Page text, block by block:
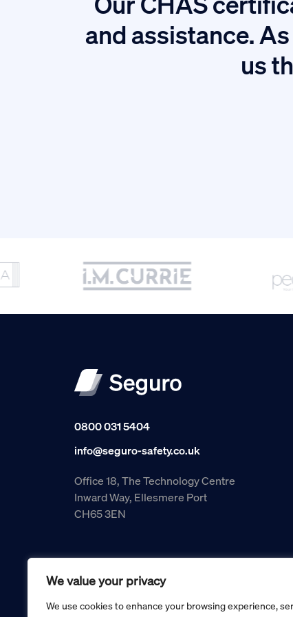
We value your privacy
We use cookies to enhance your browsing experience,
and assistance.
us
0800 031 5404
info@seguro-safety.co.uk
Office 18, The Technology Centre
Inward Way, Ellesmere Port
CH65 3EN